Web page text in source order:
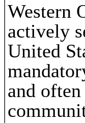
Western
actively
United
and